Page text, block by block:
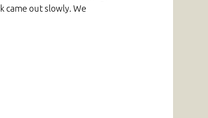
came out slowly. We